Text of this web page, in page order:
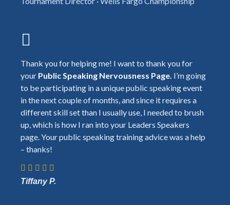
Thank you for helping me! I want to thank you for
your Public Speaking Nervousness Page. I’m going
to be participating in a unique public speaking event
in the next couple of months, and since it requires a
different skill set than I usually use, I needed to brush
up, which is how I ran into your Leaders Speakers
page. Your public speaking training advice was a help
– thanks!
Tiffany P.